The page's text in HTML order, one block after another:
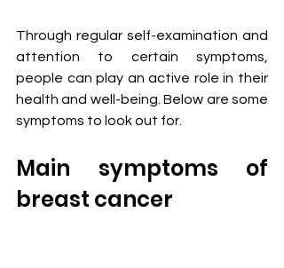
Through regular self-examination and
attention to certain symptoms,
people can play an active role in their
health and well-being. Below are some
symptoms to look out for.
Main symptoms of
breast cancer